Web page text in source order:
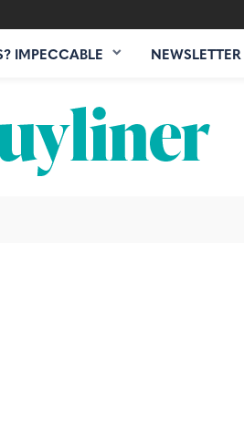
IMPECCABLE NEWSLETTER